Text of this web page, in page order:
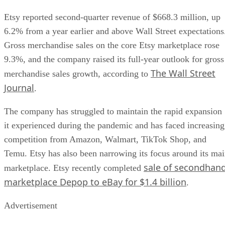
Etsy reported second-quarter revenue of $668.3 million, up
6.2% from a year earlier and above Wall Street
Gross merchandise sales on the core Etsy marketplace rose
9.3%, and the company raised its full-year outlook for gross
merchandise sales growth, according to The Wall Street
Journal.
The company has struggled to maintain the rapid expansion
it experienced during the pandemic and has faced increasing
competition from Amazon, Walmart, TikTok Shop, and
Temu. Etsy has also been narrowing its focus around its
marketplace. Etsy recently completed sale of
marketplace Depop to eBay for $1.4 billion.
Advertisement